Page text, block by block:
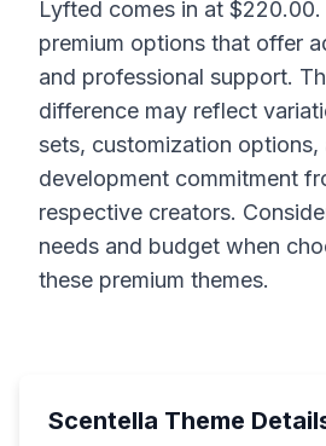
Lyfted comes in at $220.00
premium options that offer
and professional support.
difference may reflect
sets, customization options,
development commitment
respective creators.
needs and budget when
these premium themes.
Scentella Theme